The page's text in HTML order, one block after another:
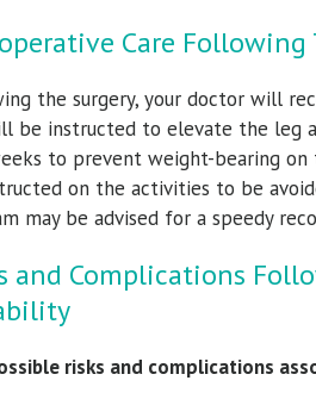
Care
the surgery, your doctor will
be instructed to elevate the leg
to prevent weight-bearing on
on the activities to be
may be advised for a speedy
and Complications
risks and complications